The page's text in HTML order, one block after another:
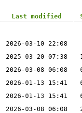
Last modified
2026-03-10 22:08
2025-03-20 07:38
2026-03-08 06:08
2026-01-13 15:41
2026-01-13 15:41
2026-03-08 06:08